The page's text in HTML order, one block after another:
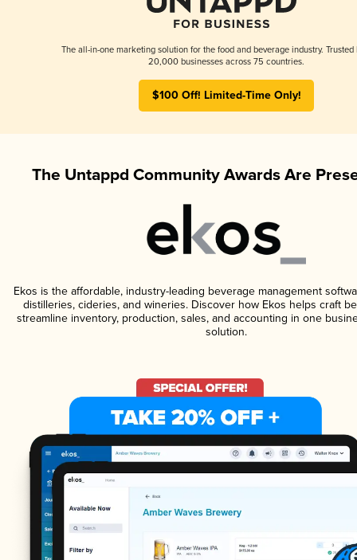
The all-in-one marketing solution for the food and beverage industry. Trusted
20,000 businesses across 75 countries.
$100 Off! Limited-Time Only!
The Untappd Community Awards Are
Ekos is the affordable, industry-leading beverage management
distilleries, cideries, and wineries. Discover how Ekos helps craft
streamline inventory, production, sales, and accounting in one
solution.